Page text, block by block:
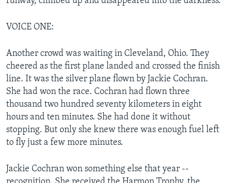
VOICE ONE:
Another crowd was waiting in Cleveland, Ohio. They
cheered as the first plane landed and crossed the finish
line. It was the silver plane flown by Jackie Cochran.
She had won the race. Cochran had flown three
thousand two hundred seventy kilometers in eight
hours and ten minutes. She had done it without
stopping. But only she knew there was enough fuel left
to fly just a few more minutes.
Jackie Cochran won something else that year --